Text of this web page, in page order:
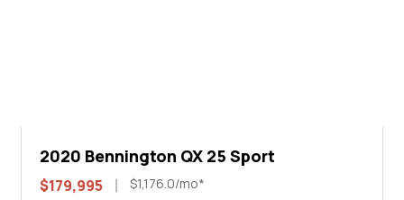
2020 Bennington QX 25 Sport
$179,995 $1,176.0/mo*